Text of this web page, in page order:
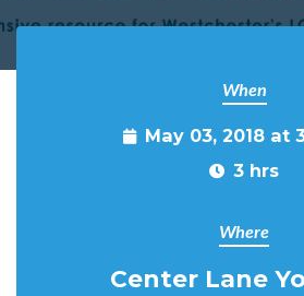
When
May 03, 2018 at
3 hrs
Where
Center Lane